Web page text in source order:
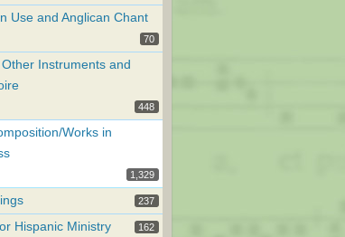
Use and Anglican Chant
70
Instruments and
448
Works in
1,329
237
Hispanic Ministry 162